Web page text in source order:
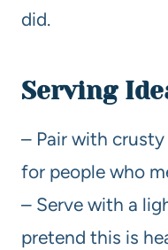
did.
Serving
– Pair with
for people who
– Serve with a
pretend this is